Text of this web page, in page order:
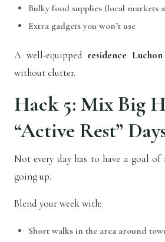
Bulky food supplies (local markets
Extra gadgets you won’t use
A well-equipped residence Luchon
without clutter.
Hack 5: Mix Big
“Active Rest”
Not every day has to have a goal of
going up.
Blend your week with:
Short walks in the area around